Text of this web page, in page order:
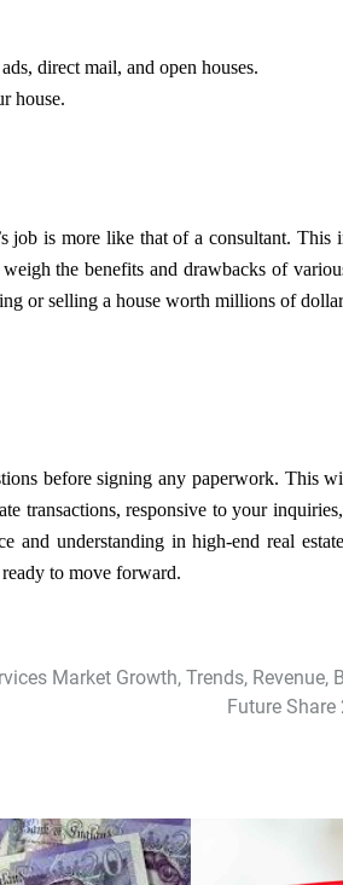
direct mail, and open houses.
house.
job is more like that of a consultant.
the benefits and drawbacks of
or selling a house worth millions of
before signing any paperwork. This
transactions, responsive to your
and understanding in high-end real
to move forward.
Market Growth, Trends, Revenue,
Future